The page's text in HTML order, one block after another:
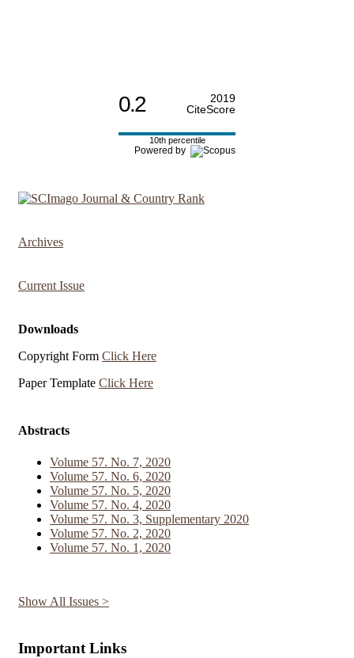
0.2
2019
CiteScore
10th percentile
Powered by
Archives
Current Issue
Downloads
Copyright Form Click Here
Paper Template Click Here
Abstracts
Volume 57. No. 7, 2020
Volume 57. No. 6, 2020
Volume 57. No. 5, 2020
Volume 57. No. 4, 2020
Volume 57. No. 3, Supplementary 2020
Volume 57. No. 2, 2020
Volume 57. No. 1, 2020
Show All Issues >
Important Links